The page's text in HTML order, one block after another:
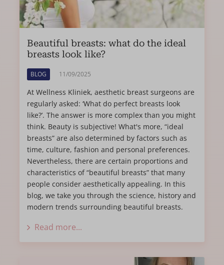
Beautiful breasts: what do the ideal
breasts look like?
BLOG 11/09/2025
At Wellness Kliniek, aesthetic breast surgeons are
regularly asked: ‘What do perfect breasts look
like?’. The answer is more complex than you might
think. Beauty is subjective! What's more, “ideal
breasts” are also determined by factors such as
time, culture, fashion and personal preferences.
Nevertheless, there are certain proportions and
characteristics of “beautiful breasts” that many
people consider aesthetically appealing. In this
blog, we take you through the science, history and
modern trends surrounding beautiful breasts.
Read more...